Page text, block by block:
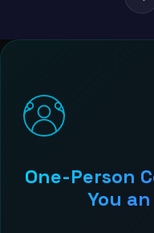
One-Person
You